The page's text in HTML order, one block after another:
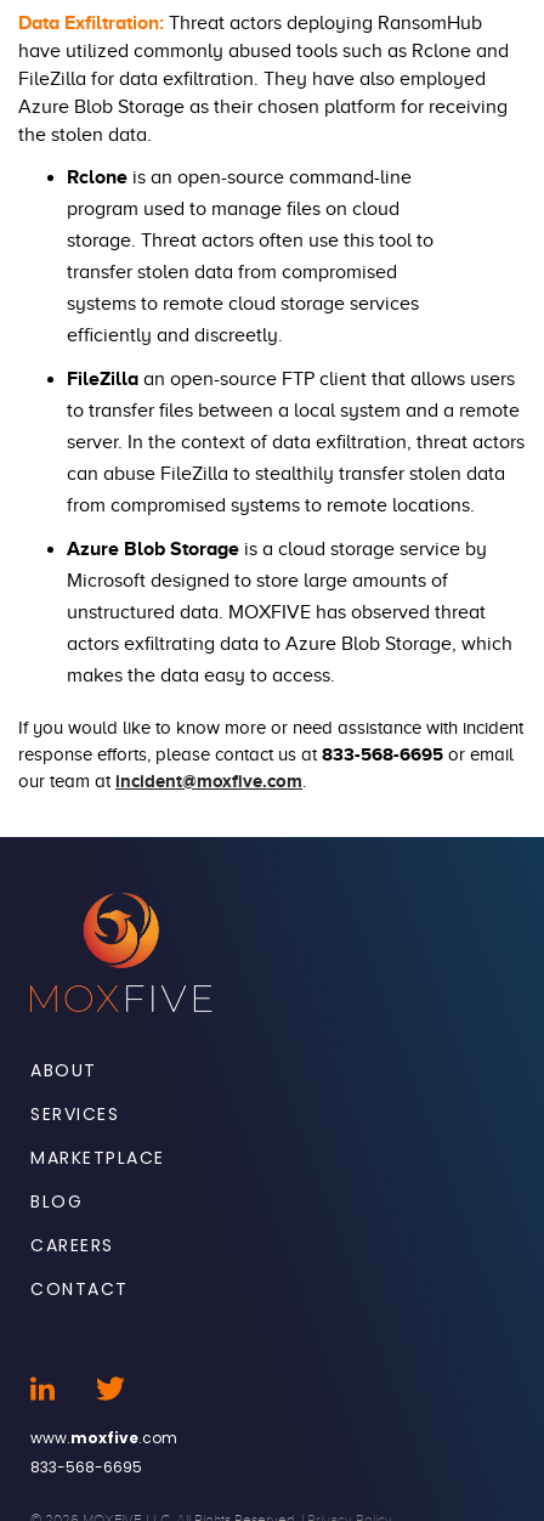
Data Exfiltration: Threat actors deploying RansomHub
have utilized commonly abused tools such as Rclone and
FileZilla for data exfiltration. They have also employed
Azure Blob Storage as their chosen platform for receiving
the stolen data.
Rclone is an open-source command-line
program used to manage files on cloud
storage. Threat actors often use this tool to
transfer stolen data from compromised
systems to remote cloud storage services
efficiently and discreetly.
FileZilla an open-source FTP client that allows users
to transfer files between a local system and a remote
server. In the context of data exfiltration, threat actors
can abuse FileZilla to stealthily transfer stolen data
from compromised systems to remote locations.
Azure Blob Storage is a cloud storage service by
Microsoft designed to store large amounts of
unstructured data. MOXFIVE has observed threat
actors exfiltrating data to Azure Blob Storage, which
makes the data easy to access.
If you would like to know more or need assistance with incident
response efforts, please contact us at 833-568-6695 or email
our team at incident@moxfive.com
ABOUT
SERVICES
MARKETPLACE
BLOG
CAREERS
CONTACT
www.moxfive.com
833-568-6695